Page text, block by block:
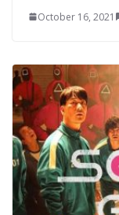
October 16, 2021